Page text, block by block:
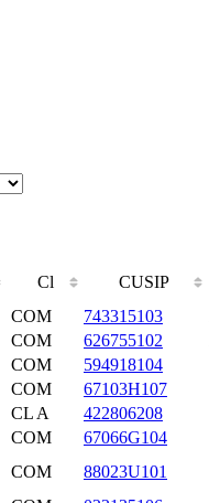
Cl CUSIP
COM 743315103
COM 626755102
COM 594918104
COM 67103H107
CL A 422806208
COM 67066G104
COM 88023U101